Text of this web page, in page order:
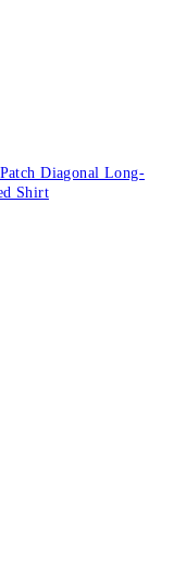
Diagonal Long-
Shirt